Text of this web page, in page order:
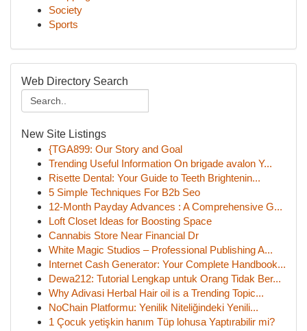
Society
Sports
Web Directory Search
New Site Listings
{TGA899: Our Story and Goal
Trending Useful Information On brigade avalon Y...
Risette Dental: Your Guide to Teeth Brightenin...
5 Simple Techniques For B2b Seo
12-Month Payday Advances : A Comprehensive G...
Loft Closet Ideas for Boosting Space
Cannabis Store Near Financial Dr
White Magic Studios – Professional Publishing A...
Internet Cash Generator: Your Complete Handbook...
Dewa212: Tutorial Lengkap untuk Orang Tidak Ber...
Why Adivasi Herbal Hair oil is a Trending Topic...
NoChain Platformu: Yenilik Niteliğindeki Yenili...
1 Çocuk yetişkin hanım Tüp lohusa Yaptırabilir mi?